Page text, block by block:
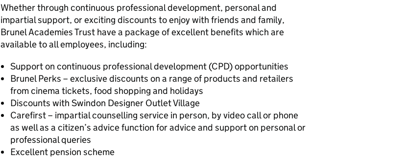
Whether through continuous professional development, personal and
impartial support, or exciting discounts to enjoy with friends and family,
Brunel Academies Trust have a package of excellent benefits which are
available to all employees, including:
Support on continuous professional development (CPD) opportunities
Brunel Perks – exclusive discounts on a range of products and retailers
from cinema tickets, food shopping and holidays
Discounts with Swindon Designer Outlet Village
Carefirst – impartial counselling service in person, by video call or phone
as well as a citizen’s advice function for advice and support on personal or
professional queries
Excellent pension scheme